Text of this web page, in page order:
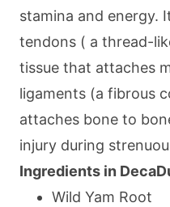
stamina and energy.
tendons ( a thread-
tissue that attaches
ligaments (a fibrous
attaches bone to
injury during
Ingredients in
Wild Yam Root